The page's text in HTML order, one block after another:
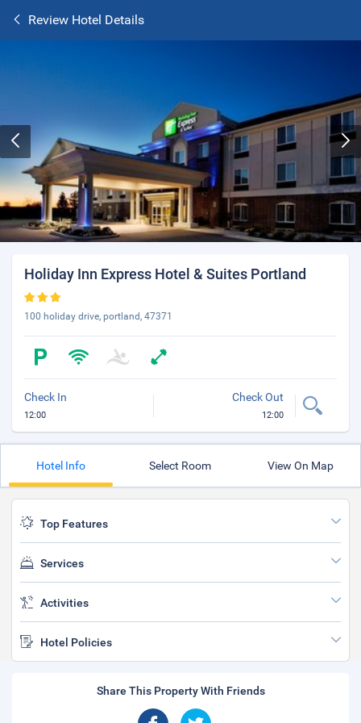
Review Hotel Details
Holiday Inn Express Hotel & Suites Portland
100 holiday drive, portland, 47371
Check In
12:00
Check Out
12:00
Hotel Info Select Room View On Map
Top Features
Services
Activities
Hotel Policies
Share This Property With Friends